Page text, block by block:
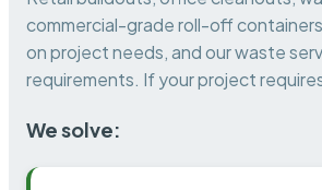
commercial-grade roll-off
on project needs, and our waste
requirements. If your project
We solve: